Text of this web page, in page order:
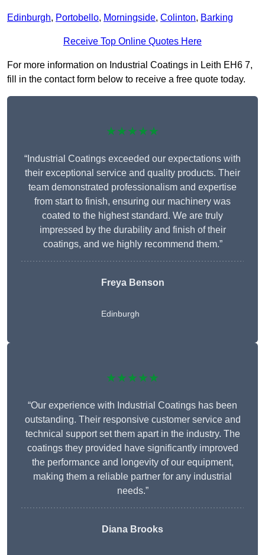
Edinburgh, Portobello, Morningside, Colinton, Barking
Receive Top Online Quotes Here
For more information on Industrial Coatings in Leith EH6 7,
fill in the contact form below to receive a free quote today.
★★★★★
“Industrial Coatings exceeded our expectations with
their exceptional service and quality products. Their
team demonstrated professionalism and expertise
from start to finish, ensuring our machinery was
coated to the highest standard. We are truly
impressed by the durability and finish of their
coatings, and we highly recommend them.”
Freya Benson
Edinburgh
★★★★★
“Our experience with Industrial Coatings has been
outstanding. Their responsive customer service and
technical support set them apart in the industry. The
coatings they provided have significantly improved
the performance and longevity of our equipment,
making them a reliable partner for any industrial
needs.”
Diana Brooks